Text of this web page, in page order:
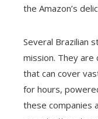
the Amazon’s
Several Brazilian
mission. They
that can cover
for hours,
these companies